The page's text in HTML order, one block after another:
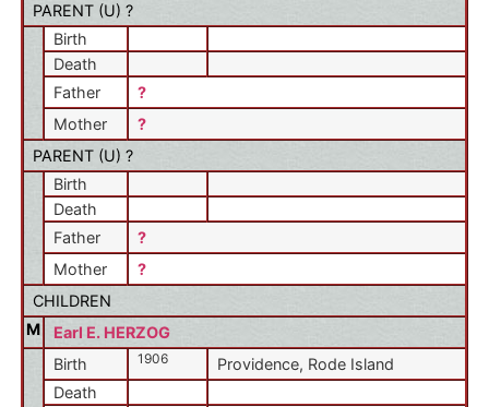
PARENT (U) ?
Birth
Death
Father
?
Mother
?
PARENT (U) ?
Birth
Death
Father
?
Mother
?
CHILDREN
M
Earl E. HERZOG
Birth
1906
Providence, Rode Island
Death